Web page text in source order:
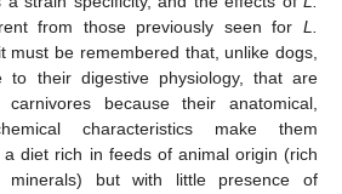
from those previously seen for L.
must be remembered that, unlike dogs,
to their digestive physiology, that are
because their anatomical,
characteristics make them
diet rich in feeds of animal origin (rich
but with little presence of